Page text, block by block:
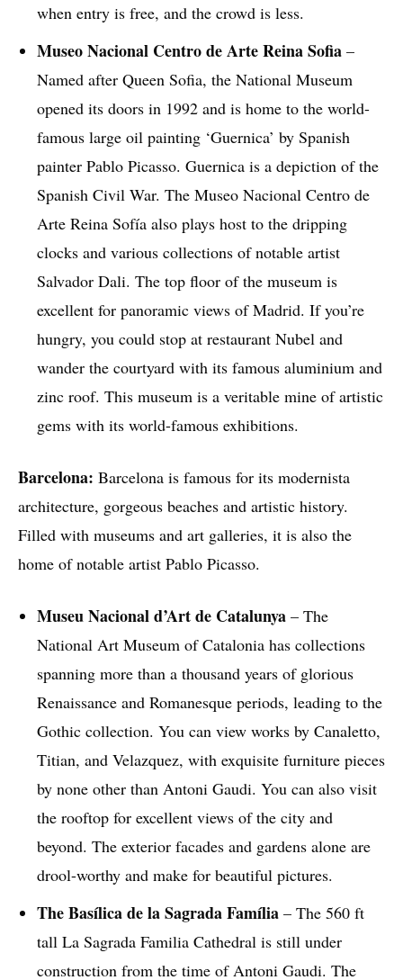
when entry is free, and the crowd is less.
Museo Nacional Centro de Arte Reina Sofia –
Named after Queen Sofia, the National Museum
opened its doors in 1992 and is home to the world-
famous large oil painting ‘Guernica’ by Spanish
painter Pablo Picasso. Guernica is a depiction of the
Spanish Civil War. The Museo Nacional Centro de
Arte Reina Sofía also plays host to the dripping
clocks and various collections of notable artist
Salvador Dali. The top floor of the museum is
excellent for panoramic views of Madrid. If you’re
hungry, you could stop at restaurant Nubel and
wander the courtyard with its famous aluminium and
zinc roof. This museum is a veritable mine of artistic
gems with its world-famous exhibitions.
Barcelona: Barcelona is famous for its modernista
architecture, gorgeous beaches and artistic history.
Filled with museums and art galleries, it is also the
home of notable artist Pablo Picasso.
Museu Nacional d’Art de Catalunya – The
National Art Museum of Catalonia has collections
spanning more than a thousand years of glorious
Renaissance and Romanesque periods, leading to the
Gothic collection. You can view works by Canaletto,
Titian, and Velazquez, with exquisite furniture pieces
by none other than Antoni Gaudi. You can also visit
the rooftop for excellent views of the city and
beyond. The exterior facades and gardens alone are
drool-worthy and make for beautiful pictures.
TheBasílica de la Sagrada Família – The 560 ft
tall La Sagrada Familia Cathedral is still under
construction from the time of Antoni Gaudi. The